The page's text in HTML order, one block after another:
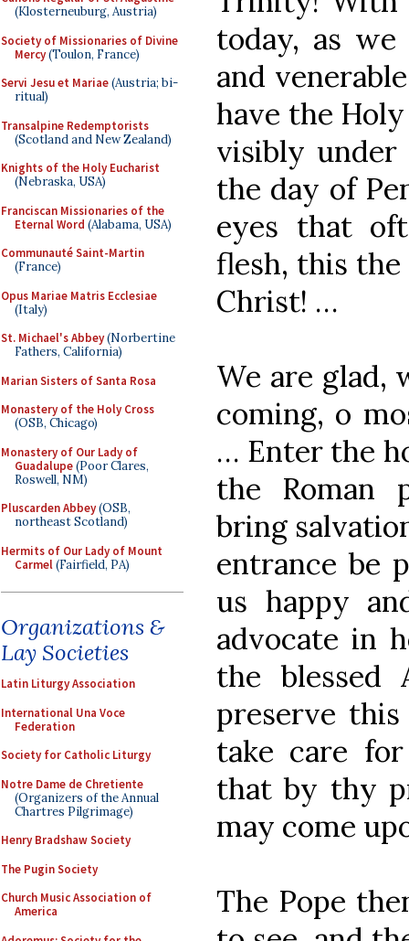
(Klosterneuburg, Austria)
Society of Missionaries of Divine
Mercy(Toulon, France)
Servi Jesu et Mariae(Austria; bi-
ritual)
Transalpine Redemptorists
(Scotland and New Zealand)
Knights of the Holy Eucharist
(Nebraska, USA)
Franciscan Missionaries of the
Eternal Word (Alabama, USA)
Communauté Saint-Martin
(France)
Opus Mariae Matris Ecclesiae
(Italy)
St. Michael's Abbey(Norbertine
Fathers, California)
Marian Sisters of Santa Rosa
Monastery of the Holy Cross
(OSB, Chicago)
Monastery of Our Lady of
Guadalupe(Poor Clares,
Roswell, NM)
Pluscarden Abbey(OSB,
northeast Scotland)
Hermits of Our Lady of Mount
Carmel(Fairfield, PA)
Organizations &
Lay Societies
Latin Liturgy Association
International Una Voce
Federation
Society for Catholic Liturgy
Notre Dame de Chretiente
(Organizers of the Annual
Chartres Pilgrimage)
Henry Bradshaw Society
The Pugin Society
Church Music Association of
America
today, as
and
have the
visibly under
the day of
eyes that
flesh, this
Christ! …
We are glad,
coming, o
… Enter the
the Roman
bring
entrance be
us happy
advocate in
the blessed
preserve
take care
that by thy
may come
The Pope